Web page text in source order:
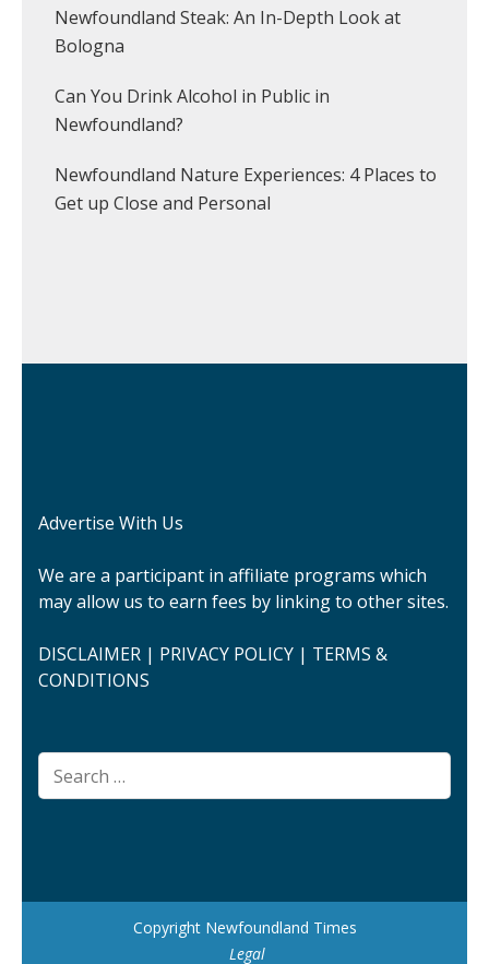
Newfoundland Steak: An In-Depth Look at
Bologna
Can You Drink Alcohol in Public in
Newfoundland?
Newfoundland Nature Experiences: 4 Places to
Get up Close and Personal
Advertise With Us
We are a participant in affiliate programs which
may allow us to earn fees by linking to other sites.
DISCLAIMER | PRIVACY POLICY | TERMS &
CONDITIONS
Search
for:
Copyright Newfoundland Times
Legal